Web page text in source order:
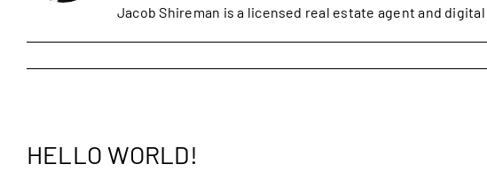
Jacob Shireman is a licensed real estate agent and
HELLO WORLD!